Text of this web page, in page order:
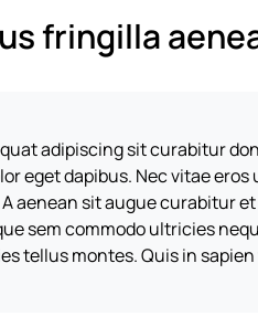
fringilla
adipiscing sit curabitur
eget dapibus. Nec vitae
aenean sit augue curabitur
sem commodo ultricies
tellus montes. Quis in